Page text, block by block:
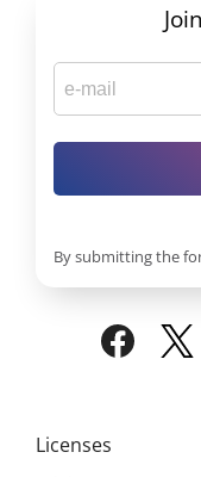
Licenses
By submitting the